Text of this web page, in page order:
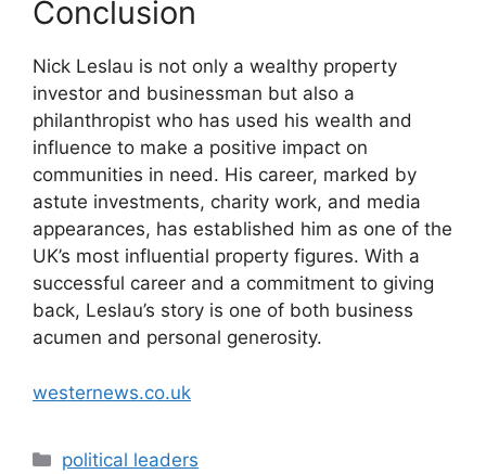
Conclusion
Nick Leslau is not only a wealthy property
investor and businessman but also a
philanthropist who has used his wealth and
influence to make a positive impact on
communities in need. His career, marked by
astute investments, charity work, and media
appearances, has established him as one of the
UK’s most influential property figures. With a
successful career and a commitment to giving
back, Leslau’s story is one of both business
acumen and personal generosity.
westernews.co.uk
Categories
political leaders